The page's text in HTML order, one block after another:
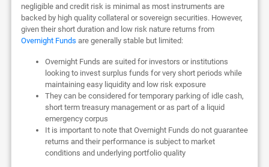
negligible and credit risk is minimal as most instruments are
backed by high quality collateral or sovereign securities. However,
given their short duration and low risk nature returns from
Overnight Funds are generally stable but limited:
Overnight Funds are suited for investors or institutions
looking to invest surplus funds for very short periods while
maintaining easy liquidity and low risk exposure
They can be considered for temporary parking of idle cash,
short term treasury management or as part of a liquid
emergency corpus
It is important to note that Overnight Funds do not guarantee
returns and their performance is subject to market
conditions and underlying portfolio quality